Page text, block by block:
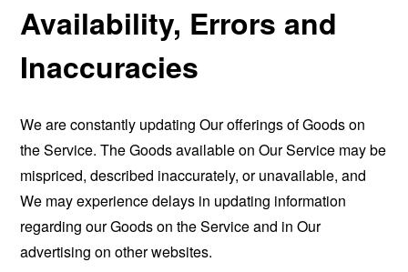
Availability, Errors and
Inaccuracies
We are constantly updating Our offerings of Goods on
the Service. The Goods available on Our Service may be
mispriced, described inaccurately, or unavailable, and
We may experience delays in updating information
regarding our Goods on the Service and in Our
advertising on other websites.